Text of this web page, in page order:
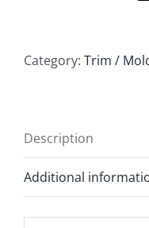
Switch
Category: Trim /
Description
Additional